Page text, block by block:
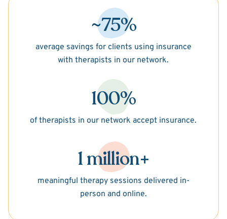
~75%
average savings for clients using insurance
with therapists in our network.
100%
of therapists in our network accept insurance.
1 million+
meaningful therapy sessions delivered in-
person and online.